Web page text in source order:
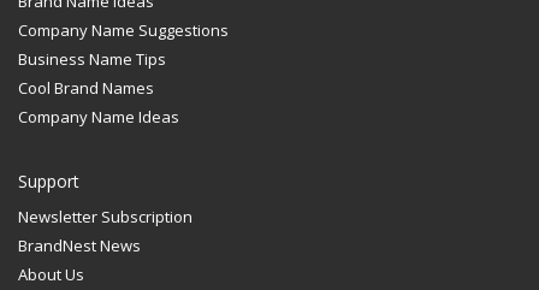
Company Name Suggestions
Business Name Tips
Cool Brand Names
Company Name Ideas
Support
Newsletter Subscription
BrandNest News
About Us